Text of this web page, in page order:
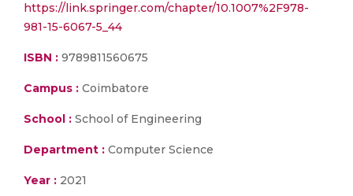
https://link.springer.com/chapter/10.1007%2F978-
981-15-6067-5_44
ISBN : 9789811560675
Campus : Coimbatore
School : School of Engineering
Department : Computer Science
Year : 2021